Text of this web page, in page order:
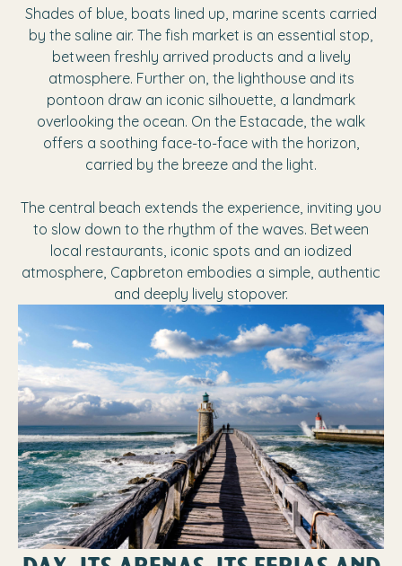
Shades of blue, boats lined up, marine scents carried
by the saline air. The fish market is an essential stop,
between freshly arrived products and a lively
atmosphere. Further on, the lighthouse and its
pontoon draw an iconic silhouette, a landmark
overlooking the ocean. On the Estacade, the walk
offers a soothing face-to-face with the horizon,
carried by the breeze and the light.
The central beach extends the experience, inviting you
to slow down to the rhythm of the waves. Between
local restaurants, iconic spots and an iodized
atmosphere, Capbreton embodies a simple, authentic
and deeply lively stopover.